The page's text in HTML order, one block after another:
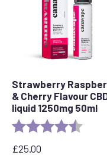
Strawberry
& Cherry Flavour
liquid 1250mg 50ml
Rating: 4.7
£25.00